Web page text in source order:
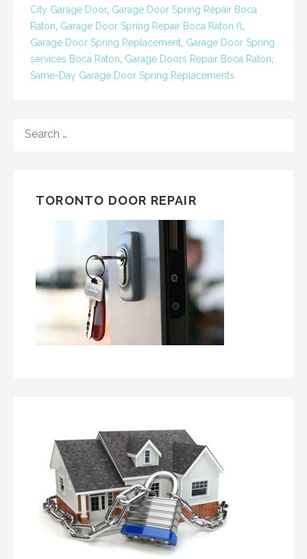
City Garage Door, Garage Door Spring Repair Boca
Raton Garage Door Spring Repair Boca Raton fl
Garage Door Spring Replacement Garage Door Spring
services Boca Raton Garage Doors Repair Boca Raton
Same-Day Garage Door Spring Replacements
FOR:
TORONTO DOOR REPAIR